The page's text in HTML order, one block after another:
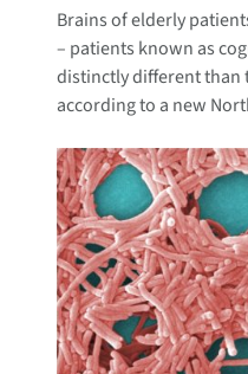
Brains of elderly
– patients known as
distinctly different than
according to a new